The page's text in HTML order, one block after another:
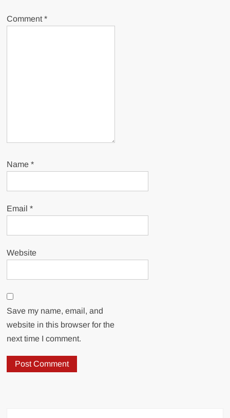
Comment*
Name*
Email*
Website
Save my name, email, and
website in this browser for the
next time I comment.